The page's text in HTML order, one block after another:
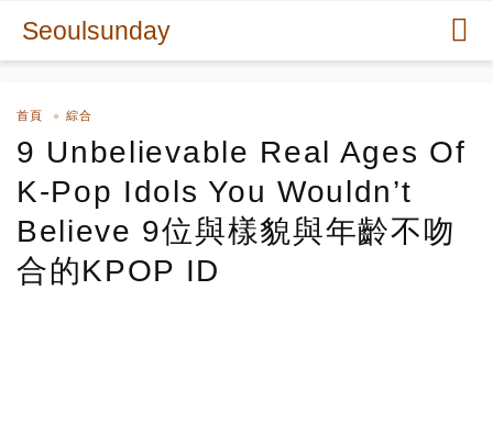
Seoulsunday
首頁 綜合
9 Unbelievable Real Ages Of
K-Pop Idols You Wouldn’t
Believe 9位與樣貌與年齡不吻
合的KPOP ID